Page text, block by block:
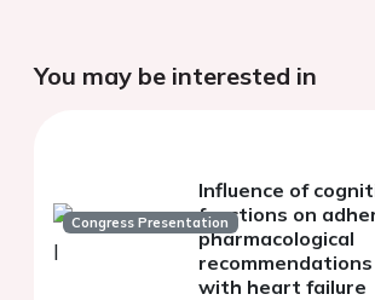
You may be interested in
Congress Presentation
Influence of
functions on
pharmacological
with heart failure